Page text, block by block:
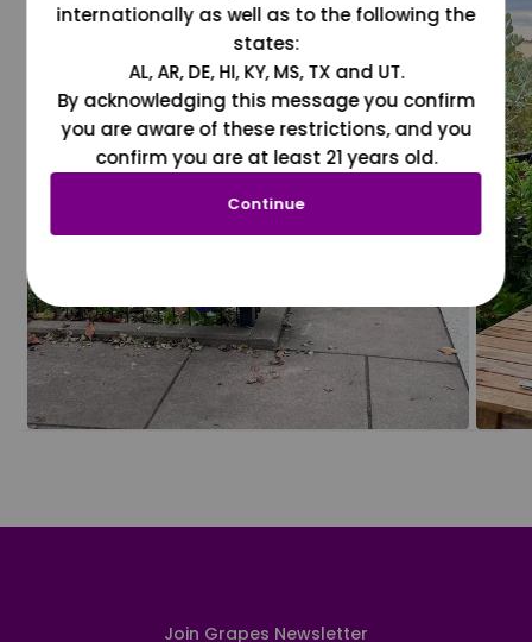
Join Grapes Newsletter
internationally as well as to the following the
states:
AL, AR, DE, HI, KY, MS, TX and UT.
By acknowledging this message you confirm
you are aware of these restrictions, and you
confirm you are at least 21 years old.
Continue